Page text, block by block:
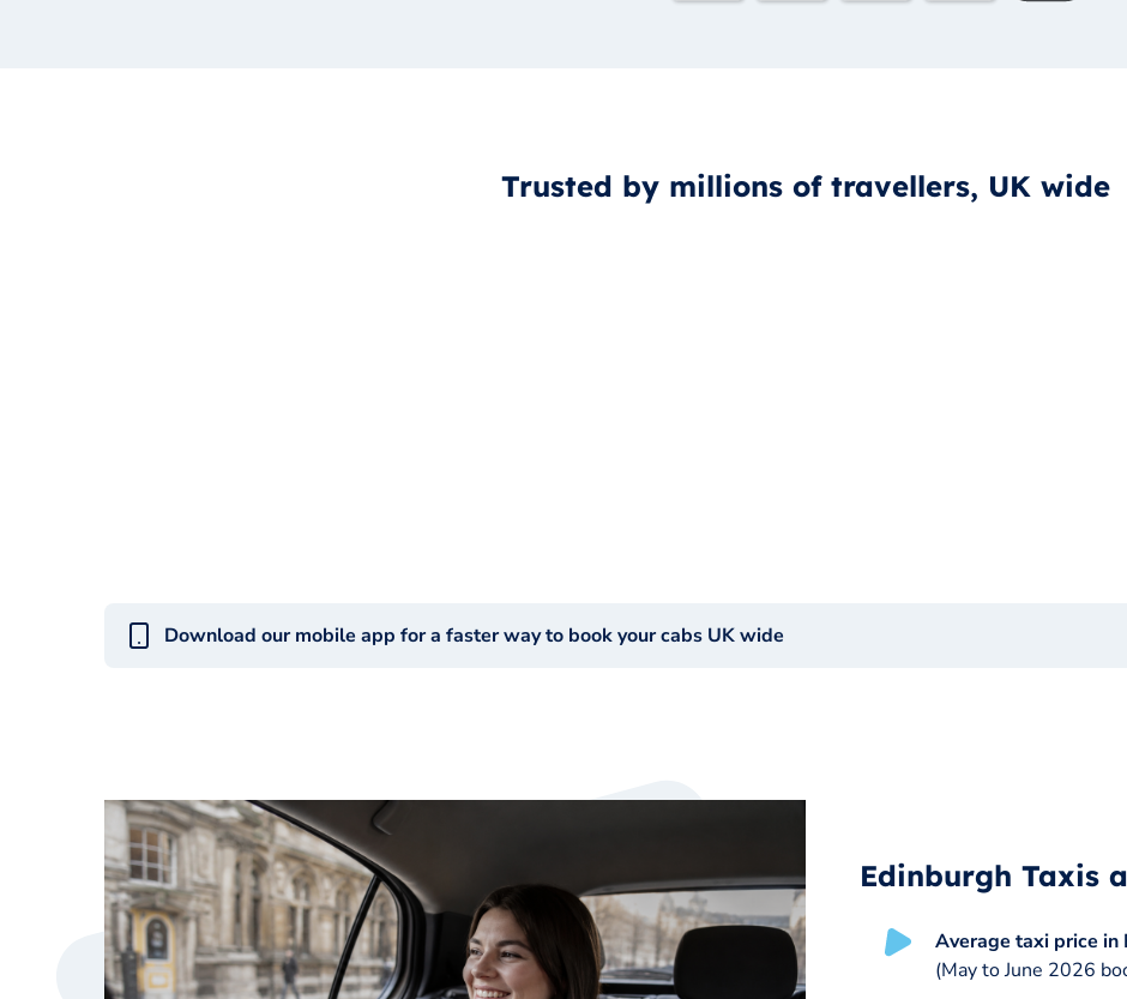
Trusted by millions of travellers, UK wide
Download our mobile app for a faster way to book your cabs UK wide
Edinburgh Taxis
Average taxi price in
(May to June 2026